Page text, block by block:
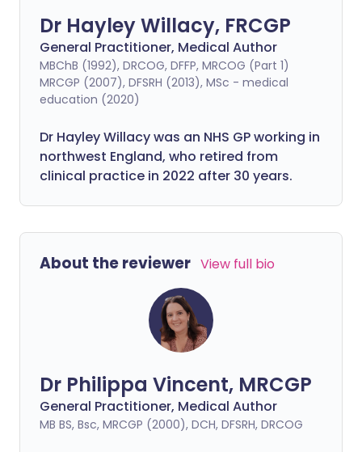
Dr Hayley Willacy, FRCGP
General Practitioner, Medical Author
MBChB (1992), DRCOG, DFFP, MRCOG (Part 1)
MRCGP (2007), DFSRH (2013), MSc - medical
education (2020)
Dr Hayley Willacy was an NHS GP working in
northwest England, who retired from
clinical practice in 2022 after 30 years.
About the reviewer View full bio
Dr Philippa Vincent, MRCGP
General Practitioner, Medical Author
MB BS, Bsc, MRCGP (2000), DCH, DFSRH, DRCOG